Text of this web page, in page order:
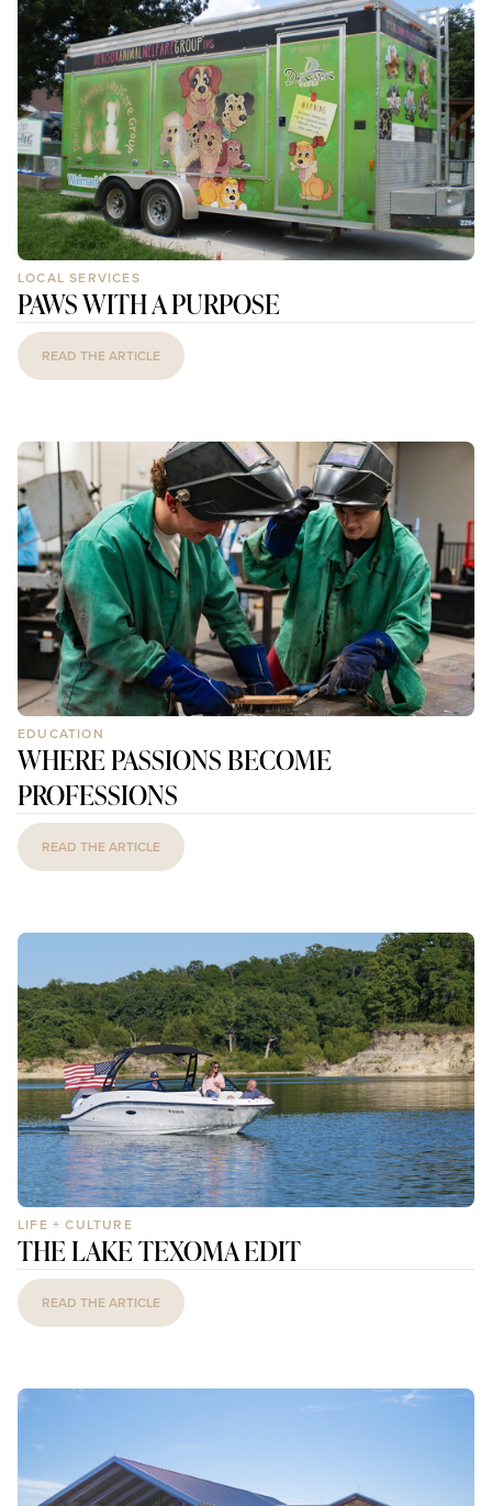
LOCAL SERVICES
PAWS WITH A PURPOSE
READ THE ARTICLE
EDUCATION
WHERE PASSIONS BECOME
PROFESSIONS
READ THE ARTICLE
LIFE + CULTURE
THE LAKE TEXOMA EDIT
READ THE ARTICLE